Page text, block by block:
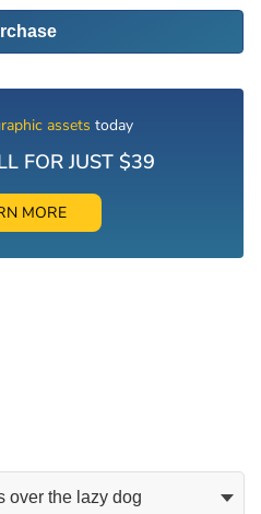
assets today
FOR JUST $39
MORE